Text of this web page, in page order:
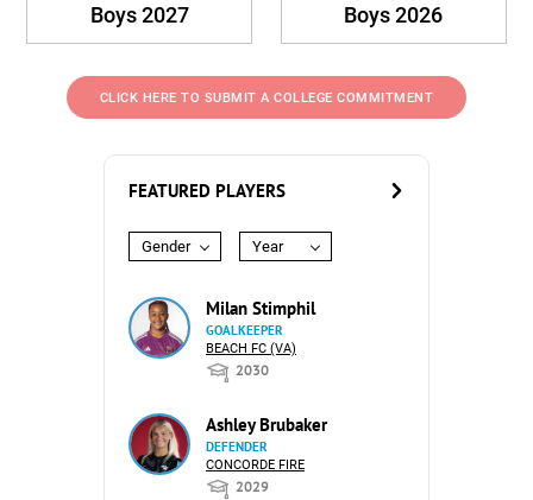
Boys 2027 Boys 2026
CLICK HERE TO SUBMIT A COLLEGE COMMITMENT
FEATURED PLAYERS
Gender Year
Milan Stimphil
GOALKEEPER
BEACH FC (VA)
2030
Ashley Brubaker
DEFENDER
CONCORDE FIRE
2029